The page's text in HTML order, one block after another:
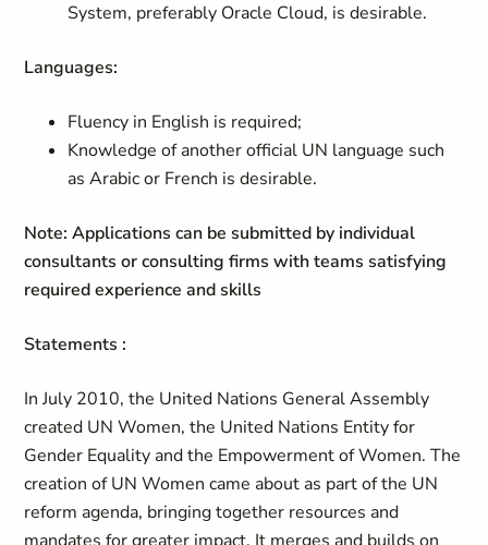
System, preferably Oracle Cloud, is desirable.
Languages:
Fluency in English is required;
Knowledge of another official UN language such
as Arabic or French is desirable.
Note: Applications can be submitted by individual
consultants or consulting firms with teams satisfying
required experience and skills
Statements :
In July 2010, the United Nations General Assembly
created UN Women, the United Nations Entity for
Gender Equality and the Empowerment of Women. The
creation of UN Women came about as part of the UN
reform agenda, bringing together resources and